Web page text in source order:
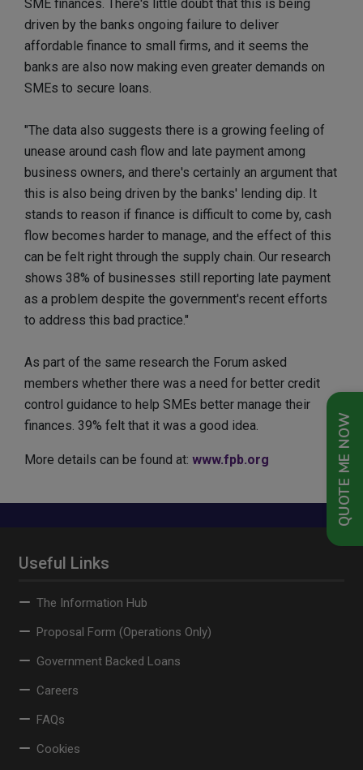
QUOTE ME NOW
SME finances. There's little doubt that this is being
driven by the banks ongoing failure to deliver
affordable finance to small firms, and it seems the
banks are also now making even greater demands on
SMEs to secure loans.
"The data also suggests there is a growing feeling of
unease around cash flow and late payment among
business owners, and there's certainly an argument that
this is also being driven by the banks' lending dip. It
stands to reason if finance is difficult to come by, cash
flow becomes harder to manage, and the effect of this
can be felt right through the supply chain. Our research
shows 38% of businesses still reporting late payment
as a problem despite the government's recent efforts
to address this bad practice."
As part of the same research the Forum asked
members whether there was a need for better credit
control guidance to help SMEs better manage their
finances. 39% felt that it was a good idea.
More details can be found at: www.fpb.org
Useful Links
The Information Hub
Proposal Form (Operations Only)
Government Backed Loans
Careers
FAQs
Cookies